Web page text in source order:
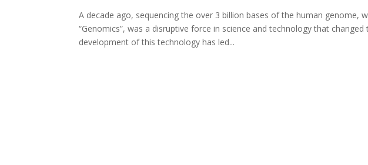
A decade ago, sequencing the over 3 billion bases of the human genome,
“Genomics”, was a disruptive force in science and technology that
development of this technology has led...